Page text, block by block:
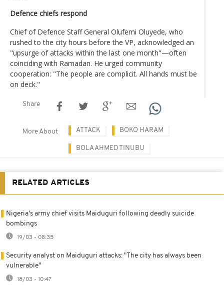
Defence chiefs respond
Chief of Defence Staff General Olufemi Oluyede, who
rushed to the city hours before the VP, acknowledged an
"upsurge of attacks within the last one month"—often
coinciding with Ramadan. He urged community
cooperation: "The people are complicit. All hands must be
on deck."
Share
More About ATTACK BOKO HARAM
BOLA AHMED TINUBU
RELATED ARTICLES
Nigeria's army chief visits Maiduguri following deadly suicide
bombings
19/03 - 08:35
Security analyst on Maiduguri attacks: "The city has always been
vulnerable"
18/03 - 10:47